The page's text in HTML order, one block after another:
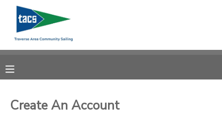
Create An Account
MY ACCOUNT
RESERVATIONS